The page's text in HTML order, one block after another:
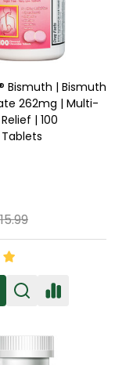
Bismuth | Bismuth
262mg | Multi-
| 100